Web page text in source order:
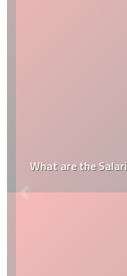
What are the